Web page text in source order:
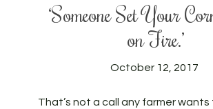
‘Someone Set Your
on Fire.’
October 12, 2017
That’s not a call any farmer